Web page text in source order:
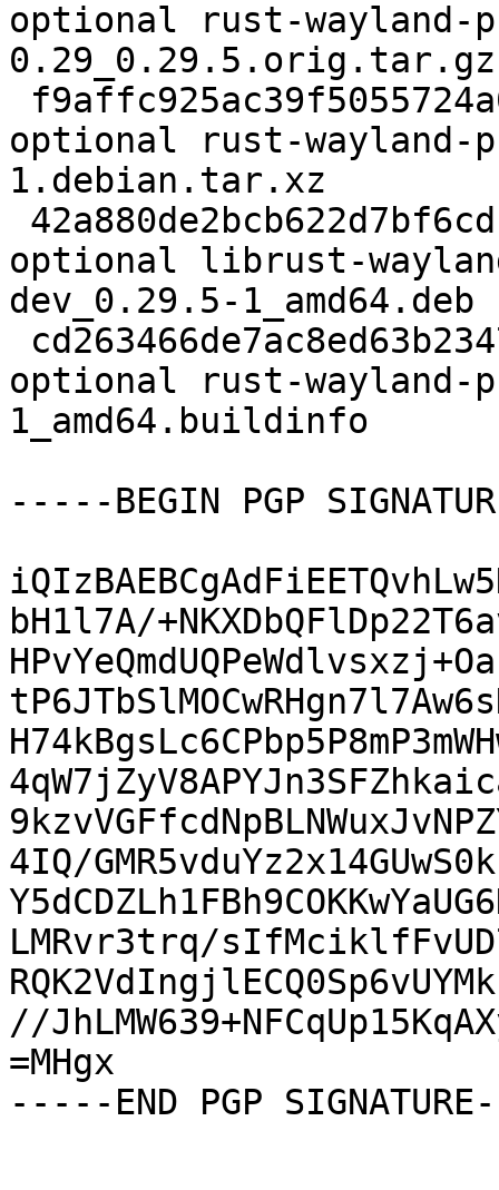
optional rust-wayland-
0.29_0.29.5.orig.tar.gz
optional rust-wayland-
1.debian.tar.xz
optional librust-
dev_0.29.5-1_amd64.deb
optional rust-wayland-
1_amd64.buildinfo
-----BEGIN PGP
bH1l7A/
4IQ/
LMRvr3trq/
//
=MHgx
-----END PGP